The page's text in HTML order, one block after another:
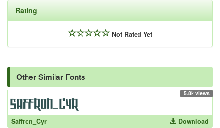
Rating
Not Rated Yet
Other Similar Fonts
5.8k views
Saffron_Cyr Download